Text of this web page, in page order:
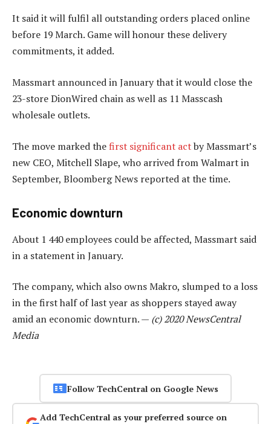
It said it will fulfil all outstanding orders placed online
before 19 March. Game will honour these delivery
commitments, it added.
Massmart announced in January that it would close the
23-store DionWired chain as well as 11 Masscash
wholesale outlets.
The move marked thefirst significant actby Massmart’s
new CEO, Mitchell Slape, who arrived from Walmart in
September, Bloomberg News reported at the time.
Economic downturn
About 1 440 employees could be affected, Massmart said
in a statement in January.
The company, which also owns Makro, slumped to a loss
in the first half of last year as shoppers stayed away
amid an economic downturn. — (c) 2020 NewsCentral
Media
Follow TechCentral on Google News
Add TechCentral as your preferred source on